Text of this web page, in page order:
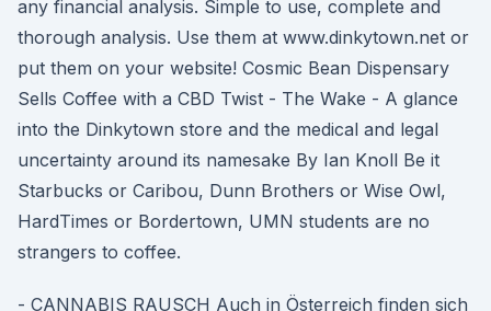
any financial analysis. Simple to use, complete and
thorough analysis. Use them at www.dinkytown.net or
put them on your website! Cosmic Bean Dispensary
Sells Coffee with a CBD Twist - The Wake - A glance
into the Dinkytown store and the medical and legal
uncertainty around its namesake By Ian Knoll Be it
Starbucks or Caribou, Dunn Brothers or Wise Owl,
HardTimes or Bordertown, UMN students are no
strangers to coffee.
- CANNABIS RAUSCH Auch in Österreich finden sich